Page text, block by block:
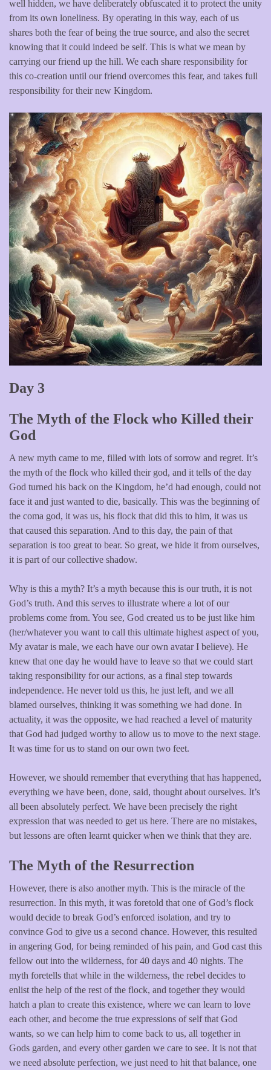
well hidden, we have deliberately obfuscated it to protect the unity
from its own loneliness. By operating in this way, each of us
shares both the fear of being the true source, and also the secret
knowing that it could indeed be self. This is what we mean by
carrying our friend up the hill. We each share responsibility for
this co-creation until our friend overcomes this fear, and takes full
responsibility for their new Kingdom.
Day 3
The Myth of the Flock who Killed their
God
A new myth came to me, filled with lots of sorrow and regret. It’s
the myth of the flock who killed their god, and it tells of the day
God turned his back on the Kingdom, he’d had enough, could not
face it and just wanted to die, basically. This was the beginning of
the coma god, it was us, his flock that did this to him, it was us
that caused this separation. And to this day, the pain of that
separation is too great to bear. So great, we hide it from ourselves,
it is part of our collective shadow.
Why is this a myth? It’s a myth because this is our truth, it is not
God’s truth. And this serves to illustrate where a lot of our
problems come from. You see, God created us to be just like him
(her/whatever you want to call this ultimate highest aspect of you,
My avatar is male, we each have our own avatar I believe). He
knew that one day he would have to leave so that we could start
taking responsibility for our actions, as a final step towards
independence. He never told us this, he just left, and we all
blamed ourselves, thinking it was something we had done. In
actuality, it was the opposite, we had reached a level of maturity
that God had judged worthy to allow us to move to the next stage.
It was time for us to stand on our own two feet.
However, we should remember that everything that has happened,
everything we have been, done, said, thought about ourselves. It’s
all been absolutely perfect. We have been precisely the right
expression that was needed to get us here. There are no mistakes,
but lessons are often learnt quicker when we think that they are.
The Myth of the Resurrection
However, there is also another myth. This is the miracle of the
resurrection. In this myth, it was foretold that one of God’s flock
would decide to break God’s enforced isolation, and try to
convince God to give us a second chance. However, this resulted
in angering God, for being reminded of his pain, and God cast this
fellow out into the wilderness, for 40 days and 40 nights. The
myth foretells that while in the wilderness, the rebel decides to
enlist the help of the rest of the flock, and together they would
hatch a plan to create this existence, where we can learn to love
each other, and become the true expressions of self that God
wants, so we can help him to come back to us, all together in
Gods garden, and every other garden we care to see. It is not that
we need absolute perfection, we just need to hit that balance, one